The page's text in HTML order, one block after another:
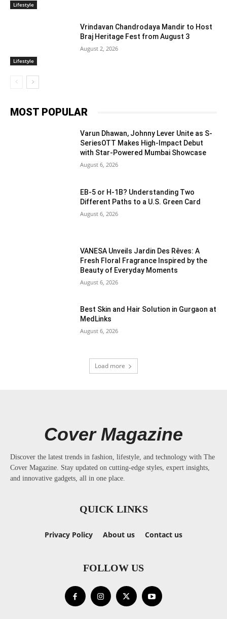
Lifestyle
Lifestyle
Vrindavan Chandrodaya Mandir to Host
Braj Heritage Fest from August 3
August 2, 2026
MOST POPULAR
Varun Dhawan, Johnny Lever Unite as S-
SeriesOTT Makes High-Impact Debut
with Star-Powered Mumbai Showcase
August 6, 2026
EB-5 or H-1B? Understanding Two
Different Paths to a U.S. Green Card
August 6, 2026
VANESA Unveils Jardin Des Rêves: A
Fresh Floral Fragrance Inspired by the
Beauty of Everyday Moments
August 6, 2026
Best Skin and Hair Solution in Gurgaon at
MedLinks
August 6, 2026
Load more
Cover Magazine
Discover the latest trends in fashion, lifestyle, and technology with The
Cover Magazine. Stay updated on cutting-edge styles, expert insights,
and innovative gadgets, all in one place.
QUICK LINKS
Privacy Policy About us Contact us
FOLLOW US